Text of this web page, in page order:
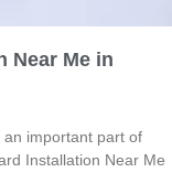
Near Me in
important part of
Installation Near Me